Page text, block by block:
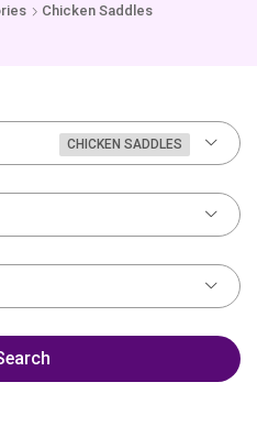
Chicken Saddles
CHICKEN SADDLES